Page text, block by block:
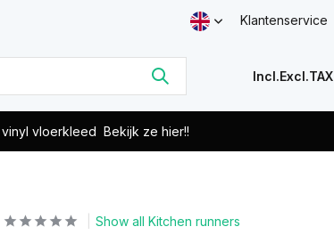
Klantenservice
Incl.Excl.TAX
vloerkleed Bekijk ze hier!!
Show all Kitchen runners